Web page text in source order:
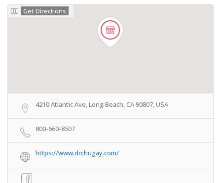
Get Directions
4210 Atlantic Ave, Long Beach, CA 90807, USA
800-660-8507
https://www.drchugay.com/